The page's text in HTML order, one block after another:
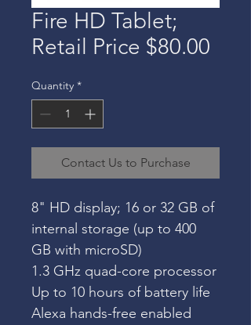
Fire HD Tablet;
Retail Price $80.00
Quantity *
Contact Us to Purchase
8" HD display; 16 or 32 GB of
internal storage (up to 400
GB with microSD)
1.3 GHz quad-core processor
Up to 10 hours of battery life
Alexa hands-free enabled